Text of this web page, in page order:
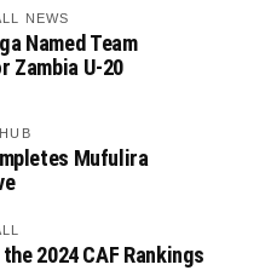
NEWS
Named Team
Zambia U-20
Mufulira
2024 CAF Rankings